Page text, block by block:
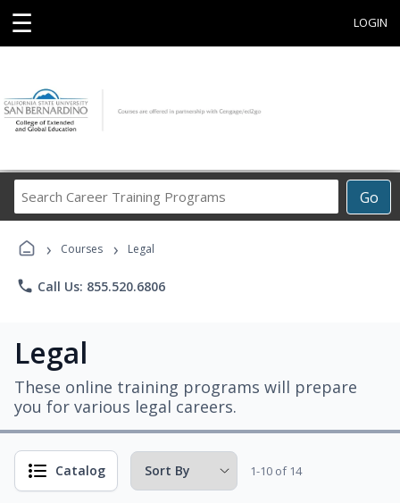
☰ LOGIN
Go
Career
› Courses › Legal
phone Call Us: 855.520.6806
Legal
These online training programs will prepare
you for various legal careers.
Catalog 1-10 of 14